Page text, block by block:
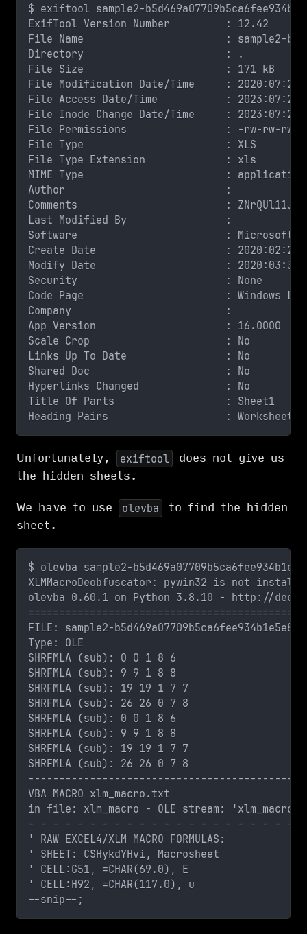
$ exiftool sample2-
ExifTool Version Number         : 12.42
File Name                       : sample2-
Directory                       : .
File Size                       : 171 kB
File Modification Date/Time     : 2020:07:24
File Access Date/Time           : 2023:07:23
File Inode Change Date/Time     : 2023:07:23
File Permissions                : -rw-rw-rw-
File Type                       : XLS
File Type Extension             : xls
MIME Type                       : application/
Author                          :
Comments                        :
Last Modified By                :
Software                        : Microsoft
Create Date                     : 2020:02:27
Modify Date                     : 2020:03:30
Security                        : None
Code Page                       : Windows Latin
Company                         :
App Version                     : 16.0000
Scale Crop                      : No
Links Up To Date                : No
Shared Doc                      : No
Hyperlinks Changed              : No
Title Of Parts                  : Sheet1
Heading Pairs                   :
Unfortunately, exiftool
does not give us
the hidden sheets.
We have to use olevba
to find the hidden
sheet.
$ olevba sample2-
XLMMacroDeobfuscator: pywin32 is not
olevba 0.60.1 on Python 3.8.10 - http://
FILE: sample2-
Type: OLE
SHRFMLA (sub): 0 0 1 8 6
SHRFMLA (sub): 9 9 1 8 8
SHRFMLA (sub): 19 19 1 7 7
SHRFMLA (sub): 26 26 0 7 8
SHRFMLA (sub): 0 0 1 8 6
SHRFMLA (sub): 9 9 1 8 8
SHRFMLA (sub): 19 19 1 7 7
SHRFMLA (sub): 26 26 0 7 8
VBA MACRO xlm_macro.txt
in file: xlm_macro - OLE stream: 'xlm_macro'
- - - - - - - - - - - - - - - - - - - - - -
' RAW EXCEL4/XLM MACRO FORMULAS:
' SHEET: CSHykdYHvi, Macrosheet
' CELL:G51, =CHAR(69.0), E
' CELL:H92, =CHAR(117.0), u
--snip--;